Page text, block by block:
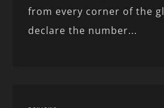
from every corner of the
declare the number...